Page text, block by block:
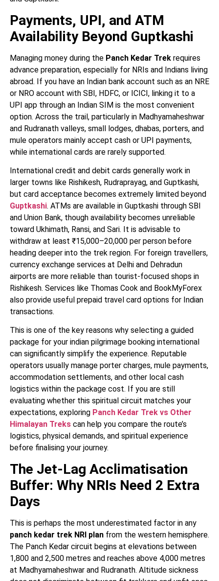
Payments, UPI, and ATM
Availability Beyond Guptkashi
Managing money during the Panch Kedar Trek requires
advance preparation, especially for NRIs and Indians living
abroad. If you have an Indian bank account such as an NRE
or NRO account with SBI, HDFC, or ICICI, linking it to a
UPI app through an Indian SIM is the most convenient
option. Across the trail, particularly in Madhyamaheshwar
and Rudranath valleys, small lodges, dhabas, porters, and
mule operators mainly accept cash or UPI payments,
while international cards are rarely supported.
International credit and debit cards generally work in
larger towns like Rishikesh, Rudraprayag, and Guptkashi,
but card acceptance becomes extremely limited beyond
Guptkashi. ATMs are available in Guptkashi through SBI
and Union Bank, though availability becomes unreliable
toward Ukhimath, Ransi, and Sari. It is advisable to
withdraw at least ₹15,000–20,000 per person before
heading deeper into the trek region. For foreign travellers,
currency exchange services at Delhi and Dehradun
airports are more reliable than tourist-focused shops in
Rishikesh. Services like Thomas Cook and BookMyForex
also provide useful prepaid travel card options for Indian
transactions.
This is one of the key reasons why selecting a guided
package for your indian pilgrimage booking international
can significantly simplify the experience. Reputable
operators usually manage porter charges, mule payments,
accommodation settlements, and other local cash
logistics within the package cost. If you are still
evaluating whether this spiritual circuit matches your
expectations, exploring Panch Kedar Trek vs Other
Himalayan Treks can help you compare the route’s
logistics, physical demands, and spiritual experience
before finalising your journey.
The Jet-Lag Acclimatisation
Buffer: Why NRIs Need 2 Extra
Days
This is perhaps the most underestimated factor in any
panch kedar trek NRI plan from the western hemisphere.
The Panch Kedar circuit begins at elevations between
1,800 and 2,500 metres and reaches above 4,000 metres
at Madhyamaheshwar and Rudranath. Altitude sickness